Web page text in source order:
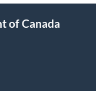
of Canada